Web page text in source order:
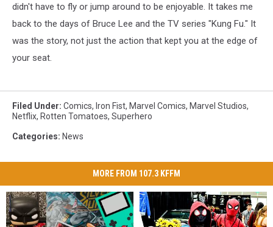
didn't have to fly or jump around to be enjoyable. It takes me
back to the days of Bruce Lee and the TV series "Kung Fu." It
was the story, not just the action that kept you at the edge of
your seat.
Filed Under: Comics, Iron Fist, Marvel Comics, Marvel Studios,
Netflix, Rotten Tomatoes, Superhero
Categories: News
MORE FROM 107.3 KFFM